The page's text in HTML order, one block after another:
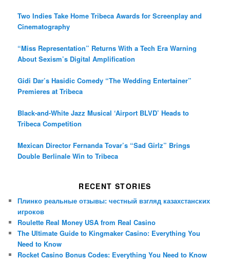
Two Indies Take Home Tribeca Awards for Screenplay and
Cinematography
“Miss Representation” Returns With a Tech Era Warning
About Sexism’s Digital Amplification
Gidi Dar’s Hasidic Comedy “The Wedding Entertainer”
Premieres at Tribeca
Black-and-White Jazz Musical ‘Airport BLVD’ Heads to
Tribeca Competition
Mexican Director Fernanda Tovar’s “Sad Girlz” Brings
Double Berlinale Win to Tribeca
RECENT STORIES
Плинко реальные отзывы: честный взгляд казахстанских
игроков
Roulette Real Money USA from Real Casino
The Ultimate Guide to Kingmaker Casino: Everything You
Need to Know
Rocket Casino Bonus Codes: Everything You Need to Know